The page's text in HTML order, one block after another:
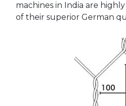
machines in India are
of their superior German